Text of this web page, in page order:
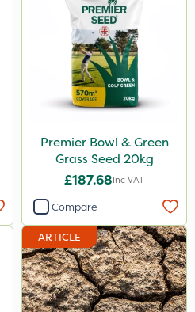
Premier Bowl & Green
Grass Seed 20kg
£187.68Inc VAT
Compare
ARTICLE